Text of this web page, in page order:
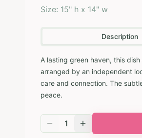
Size: 15" h x 14" w
Description
A lasting green haven, this
arranged by an independent
care and connection. The
peace.
1